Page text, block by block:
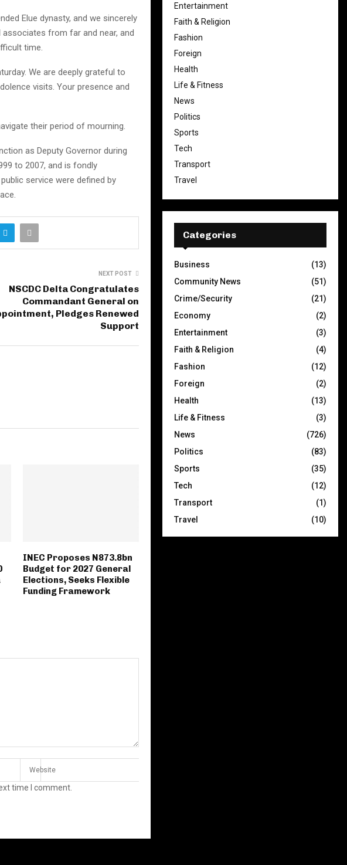
Elue dynasty, and we sincerely
from far and near, and
time.
We are deeply grateful to
visits. Your presence and
their period of mourning.
as Deputy Governor during
to 2007, and is fondly
service were defined by
NEXT POST
NSCDC Delta Congratulates
Commandant General on
Pledges Renewed
Support
INEC Proposes N873.8bn
Budget for 2027 General
Elections, Seeks Flexible
Funding Framework
time I comment.
Entertainment
Faith & Religion
Fashion
Foreign
Health
Life & Fitness
News
Politics
Sports
Tech
Transport
Travel
Categories
Business
(13)
Community News
(51)
Crime/Security
(21)
Economy
(2)
Entertainment
(3)
Faith & Religion
(4)
Fashion
(12)
Foreign
(2)
Health
(13)
Life & Fitness
(3)
News
(726)
Politics
(83)
Sports
(35)
Tech
(12)
Transport
(1)
Travel
(10)